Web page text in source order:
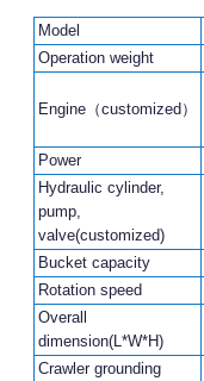
Model
Operation weight
Engine（customized）
Power
Hydraulic cylinder,
pump,
valve(customized)
Bucket capacity
Rotation speed
Overall
dimension(L*W*H)
Crawler grounding